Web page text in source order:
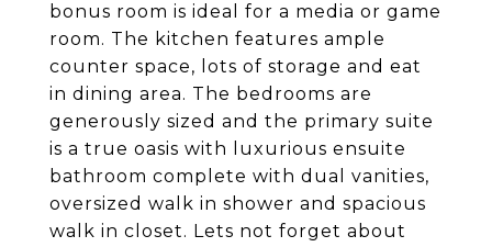
bonus room is ideal for a media or game
room. The kitchen features ample
counter space, lots of storage and eat
in dining area. The bedrooms are
generously sized and the primary suite
is a true oasis with luxurious ensuite
bathroom complete with dual vanities,
oversized walk in shower and spacious
walk in closet. Lets not forget about